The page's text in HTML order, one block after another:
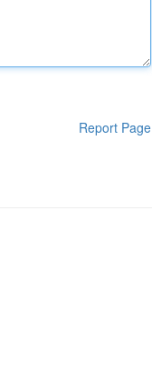
Report Page